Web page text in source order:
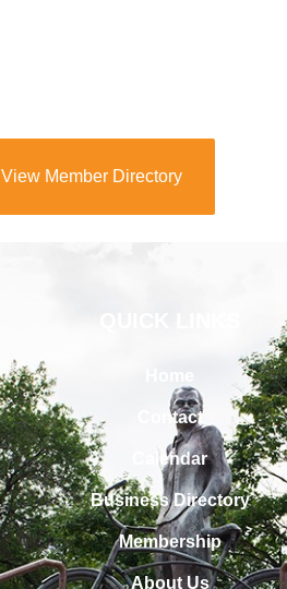
View Member Directory
Contact
Calendar
Business Directory
Membership
About Us